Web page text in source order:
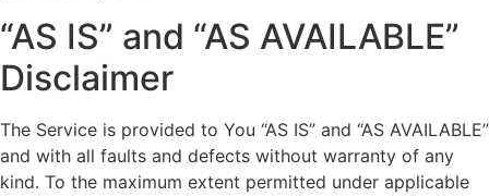
“AS IS” and “AS AVAILABLE”
Disclaimer
The Service is provided to You “AS IS” and “AS AVAILABLE”
and with all faults and defects without warranty of any
kind. To the maximum extent permitted under applicable